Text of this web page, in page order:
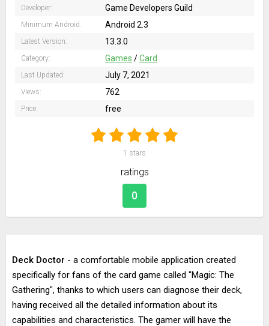
Developer: Game Developers Guild
Minimum Android: Android 2.3
Latest Version: 13.3.0
Category: Games /Card
Last Updated: July 7, 2021
Views: 762
Price: free
1 stars
ratings
0
Deck Doctor - a comfortable mobile application created
specifically for fans of the card game called "Magic: The
Gathering", thanks to which users can diagnose their deck,
having received all the detailed information about its
capabilities and characteristics. The gamer will have the